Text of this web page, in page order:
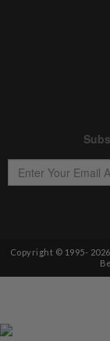
Copyright © 1995- 2026